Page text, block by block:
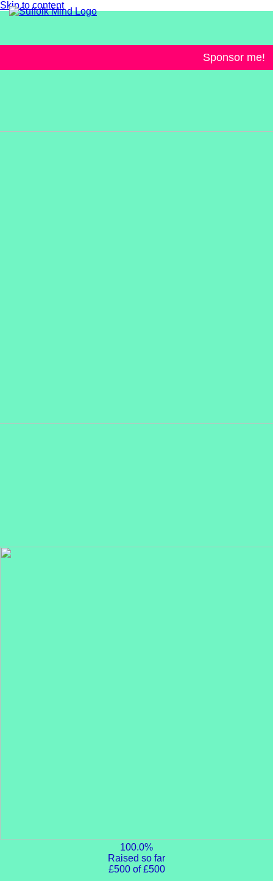
Skip to content
Sponsor me!
100.0%
Raised so far
£500 of £500